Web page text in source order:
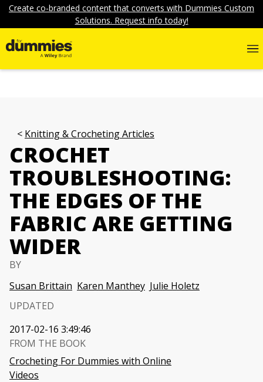
Create co-branded content that converts with Dummies Custom
Solutions. Request info today!
Knitting & Crocheting Articles
CROCHET
TROUBLESHOOTING:
THE EDGES OF THE
FABRIC ARE GETTING
WIDER
BY
Susan Brittain Karen Manthey Julie Holetz
UPDATED
2017-02-16 3:49:46
FROM THE BOOK
Crocheting For Dummies with Online
Videos